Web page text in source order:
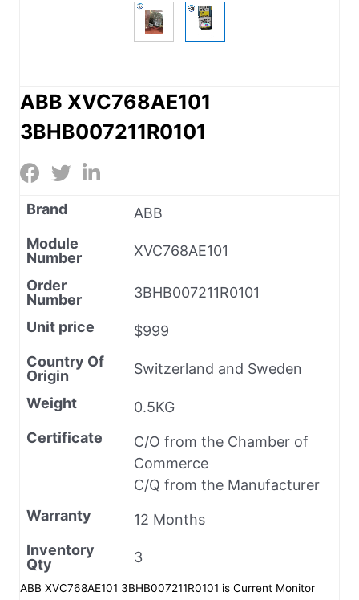
ABB XVC768AE101
3BHB007211R0101
Brand
ABB
Module
Number
XVC768AE101
Order
Number
3BHB007211R0101
Unit price
$999
Country Of
Origin
Switzerland and Sweden
Weight
0.5KG
Certificate
C/O from the Chamber of
Commerce
C/Q from the Manufacturer
Warranty
12 Months
Inventory
Qty
3
ABB XVC768AE101 3BHB007211R0101 is Current Monitor